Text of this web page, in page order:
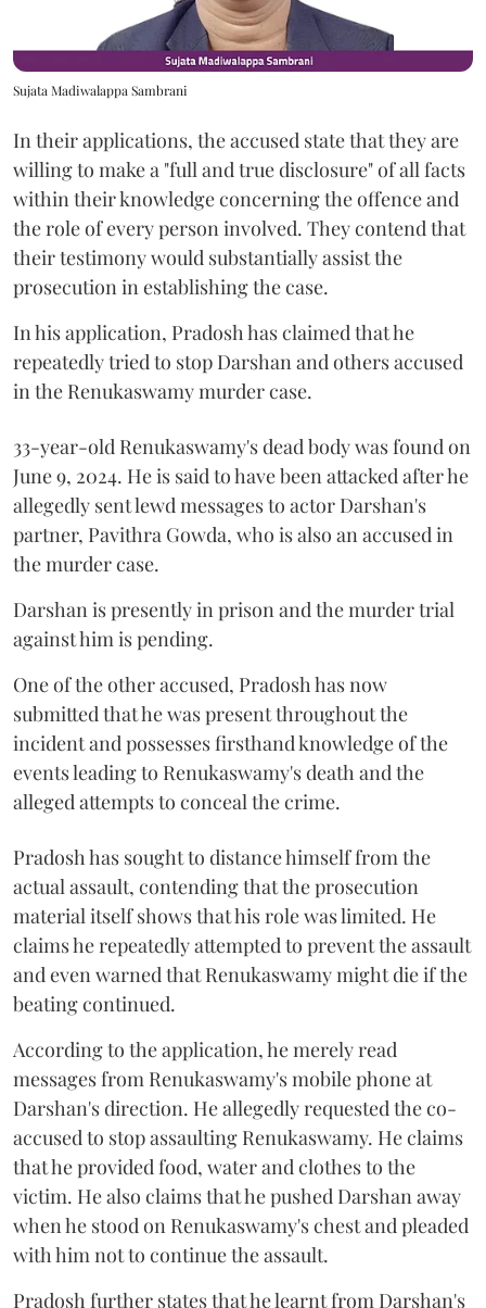
Sujata Madiwalappa Sambrani
In their applications, the accused state that they are
willing to make a "full and true disclosure" of all facts
within their knowledge concerning the offence and
the role of every person involved. They contend that
their testimony would substantially assist the
prosecution in establishing the case.
In his application, Pradosh has claimed that he
repeatedly tried to stop Darshan and others accused
in the Renukaswamy murder case.
33-year-old Renukaswamy's dead body was found on
June 9, 2024. He is said to have been attacked after he
allegedly sent lewd messages to actor Darshan's
partner, Pavithra Gowda, who is also an accused in
the murder case.
Darshan is presently in prison and the murder trial
against him is pending.
One of the other accused, Pradosh has now
submitted that he was present throughout the
incident and possesses firsthand knowledge of the
events leading to Renukaswamy's death and the
alleged attempts to conceal the crime.
Pradosh has sought to distance himself from the
actual assault, contending that the prosecution
material itself shows that his role was limited. He
claims he repeatedly attempted to prevent the assault
and even warned that Renukaswamy might die if the
beating continued.
According to the application, he merely read
messages from Renukaswamy's mobile phone at
Darshan's direction. He allegedly requested the co-
accused to stop assaulting Renukaswamy. He claims
that he provided food, water and clothes to the
victim. He also claims that he pushed Darshan away
when he stood on Renukaswamy's chest and pleaded
with him not to continue the assault.
Pradosh further states that he learnt from Darshan's